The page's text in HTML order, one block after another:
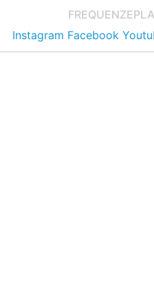
FREQUENZE
Instagram Facebook